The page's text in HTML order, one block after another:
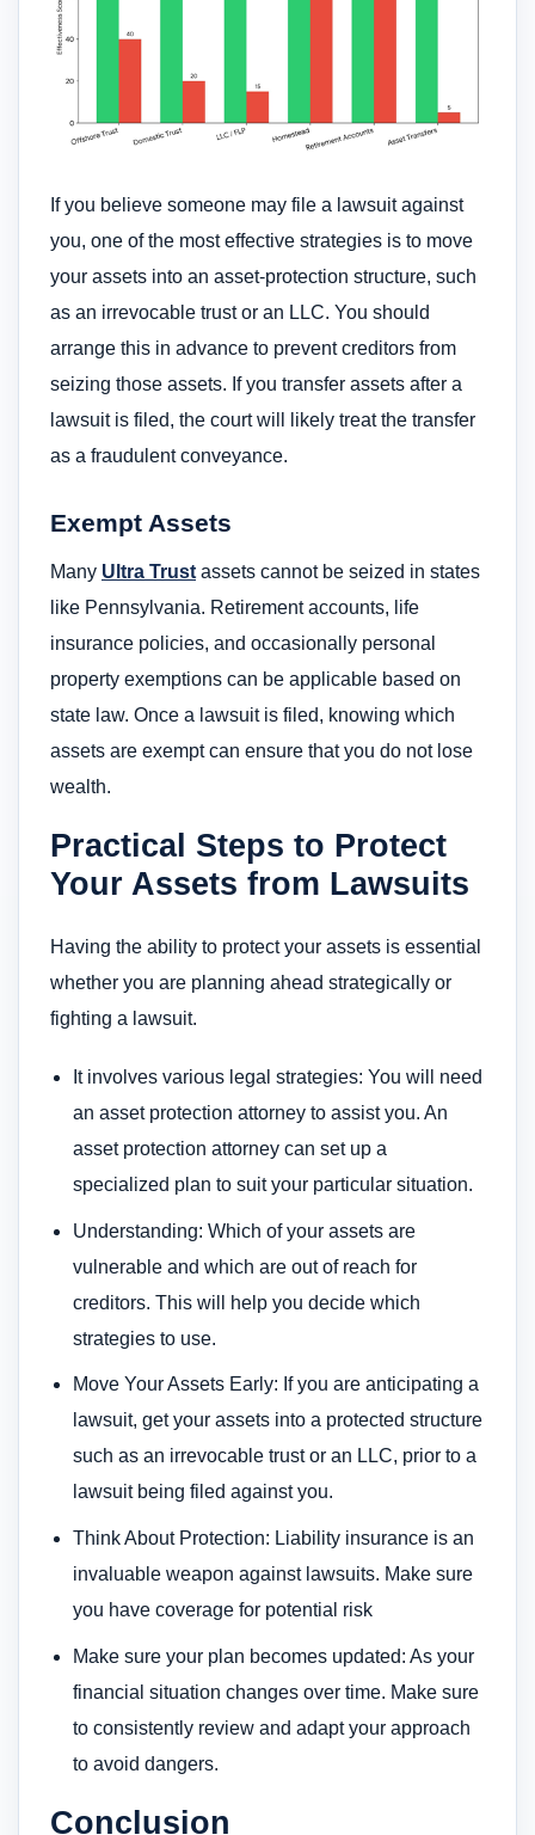
If you believe someone may file a lawsuit against
you, one of the most effective strategies is to move
your assets into an asset-protection structure, such
as an irrevocable trust or an LLC. You should
arrange this in advance to prevent creditors from
seizing those assets. If you transfer assets after a
lawsuit is filed, the court will likely treat the transfer
as a fraudulent conveyance.
Exempt Assets
Many Ultra Trust assets cannot be seized in states
like Pennsylvania. Retirement accounts, life
insurance policies, and occasionally personal
property exemptions can be applicable based on
state law. Once a lawsuit is filed, knowing which
assets are exempt can ensure that you do not lose
wealth.
Practical Steps to Protect
Your Assets from Lawsuits
Having the ability to protect your assets is essential
whether you are planning ahead strategically or
fighting a lawsuit.
It involves various legal strategies: You will need
an asset protection attorney to assist you. An
asset protection attorney can set up a
specialized plan to suit your particular situation.
Understanding: Which of your assets are
vulnerable and which are out of reach for
creditors. This will help you decide which
strategies to use.
Move Your Assets Early: If you are anticipating a
lawsuit, get your assets into a protected structure
such as an irrevocable trust or an LLC, prior to a
lawsuit being filed against you.
Think About Protection: Liability insurance is an
invaluable weapon against lawsuits. Make sure
you have coverage for potential risk
Make sure your plan becomes updated: As your
financial situation changes over time. Make sure
to consistently review and adapt your approach
to avoid dangers.
Conclusion